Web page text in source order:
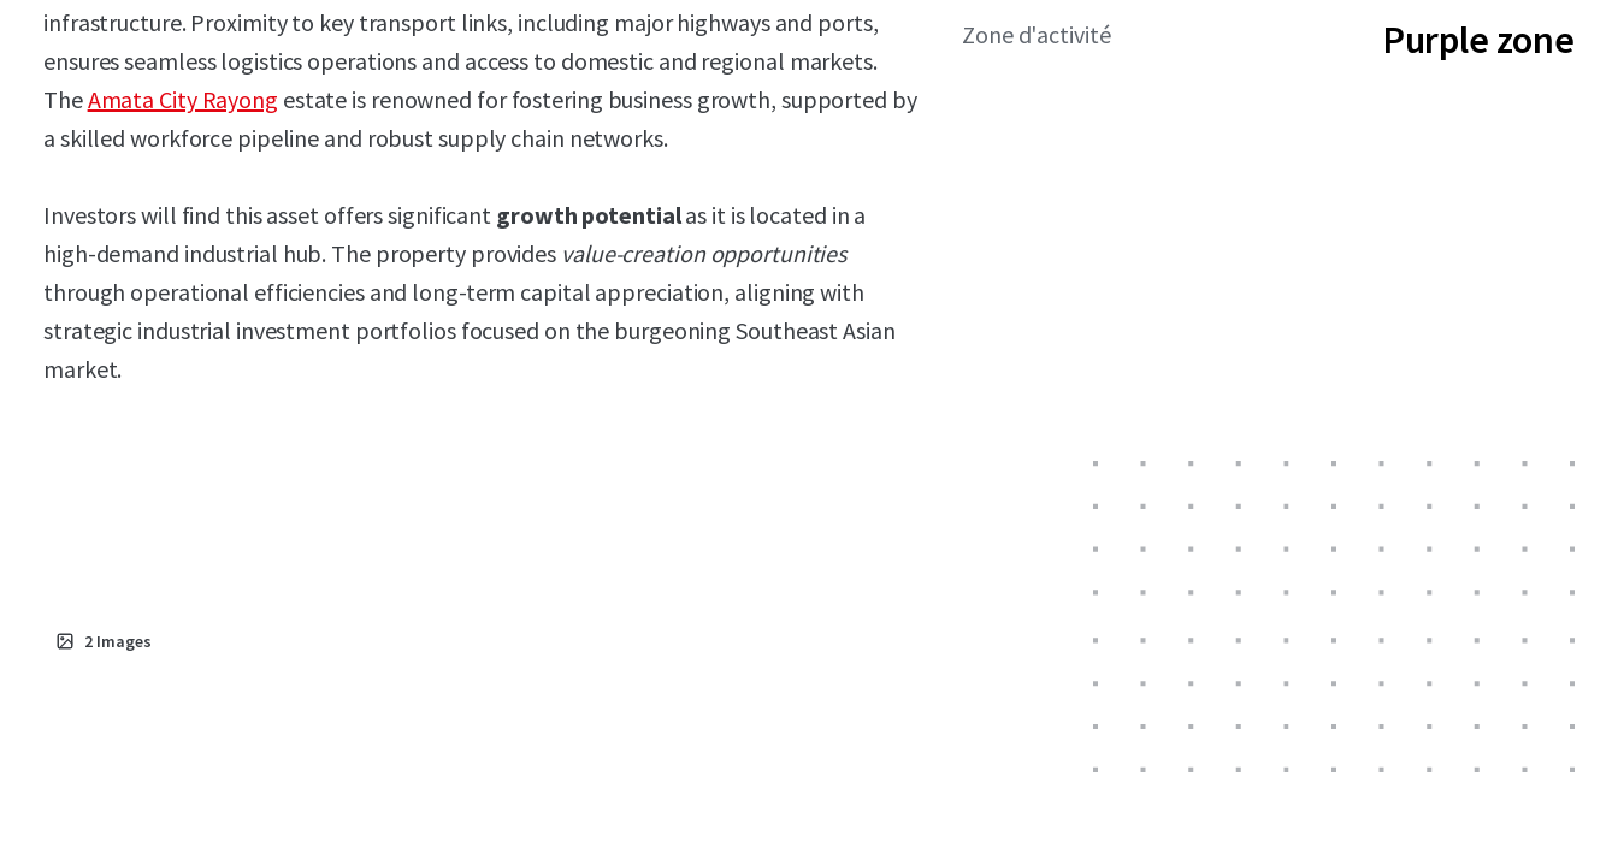
infrastructure. Proximity to key transport links, including major highways and ports,
ensures seamless logistics operations and access to domestic and regional markets.
TheAmata City Rayong estate is renowned for fostering business growth, supported by
a skilled workforce pipeline and robust supply chain networks.
Investors will find this asset offers significant growth potentialas it is located in a
high-demand industrial hub. The property provides value-creation opportunities
through operational efficiencies and long-term capital appreciation, aligning with
strategic industrial investment portfolios focused on the burgeoning Southeast Asian
market.
Zone d'activité Purple zone
2 Images